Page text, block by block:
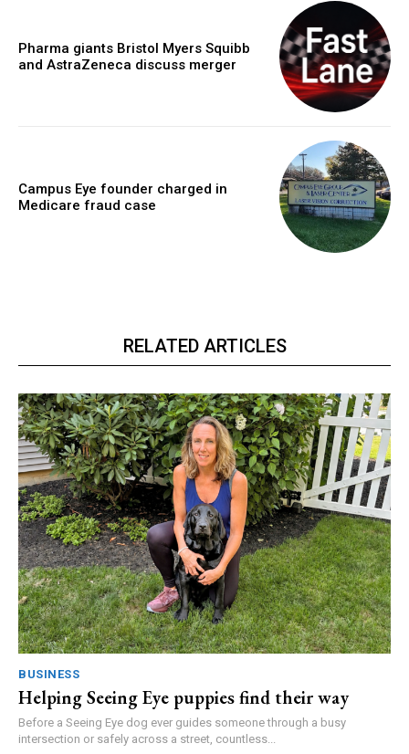
Pharma giants Bristol Myers Squibb
and AstraZeneca discuss merger
Campus Eye founder charged in
Medicare fraud case
RELATED ARTICLES
BUSINESS
Helping Seeing Eye puppies find their way
Before a Seeing Eye dog ever guides someone through a busy
intersection or safely across a street, countless...